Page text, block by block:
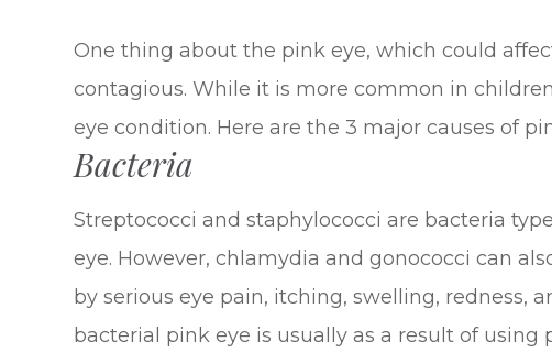
One thing about the pink eye, which could
contagious. While it is more common in
eye condition. Here are the 3 major causes of
Bacteria
Streptococci and staphylococci are bacteria
eye. However, chlamydia and gonococci can
by serious eye pain, itching, swelling, redness,
bacterial pink eye is usually as a result of